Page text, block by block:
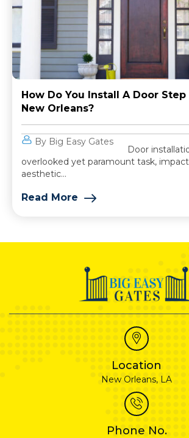
How Do You Install A Door Step
New Orleans?
By Big Easy Gates
Door
overlooked yet paramount task,
aesthetic...
Read More
Location
New Orleans, LA
Phone No.